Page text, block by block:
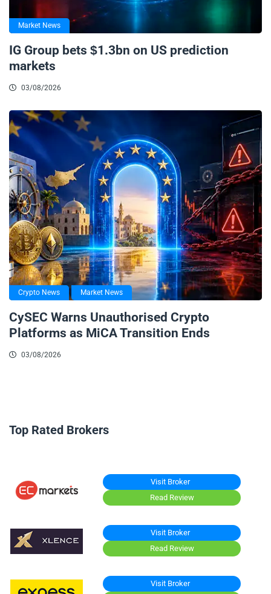
Market News
IG Group bets $1.3bn on US prediction
markets
03/08/2026
Crypto News Market News
CySEC Warns Unauthorised Crypto
Platforms as MiCA Transition Ends
03/08/2026
Top Rated Brokers
Visit Broker
Read Review
Visit Broker
Read Review
Visit Broker